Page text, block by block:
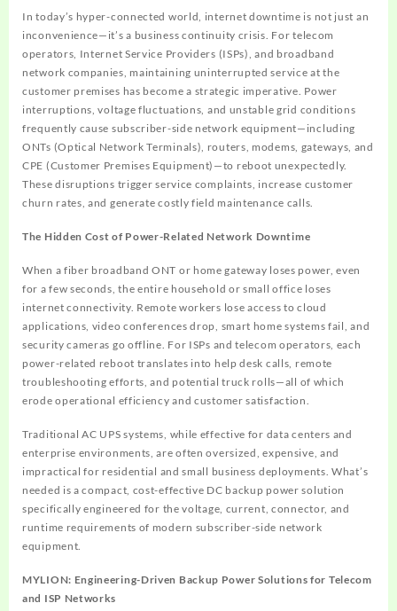
In today’s hyper-connected world, internet downtime is not just an
inconvenience—it’s a business continuity crisis. For telecom
operators, Internet Service Providers (ISPs), and broadband
network companies, maintaining uninterrupted service at the
customer premises has become a strategic imperative. Power
interruptions, voltage fluctuations, and unstable grid conditions
frequently cause subscriber-side network equipment—including
ONTs (Optical Network Terminals), routers, modems, gateways, and
CPE (Customer Premises Equipment)—to reboot unexpectedly.
These disruptions trigger service complaints, increase customer
churn rates, and generate costly field maintenance calls.
The Hidden Cost of Power-Related Network Downtime
When a fiber broadband ONT or home gateway loses power, even
for a few seconds, the entire household or small office loses
internet connectivity. Remote workers lose access to cloud
applications, video conferences drop, smart home systems fail, and
security cameras go offline. For ISPs and telecom operators, each
power-related reboot translates into help desk calls, remote
troubleshooting efforts, and potential truck rolls—all of which
erode operational efficiency and customer satisfaction.
Traditional AC UPS systems, while effective for data centers and
enterprise environments, are often oversized, expensive, and
impractical for residential and small business deployments. What’s
needed is a compact, cost-effective DC backup power solution
specifically engineered for the voltage, current, connector, and
runtime requirements of modern subscriber-side network
equipment.
MYLION: Engineering-Driven Backup Power Solutions for Telecom
and ISP Networks